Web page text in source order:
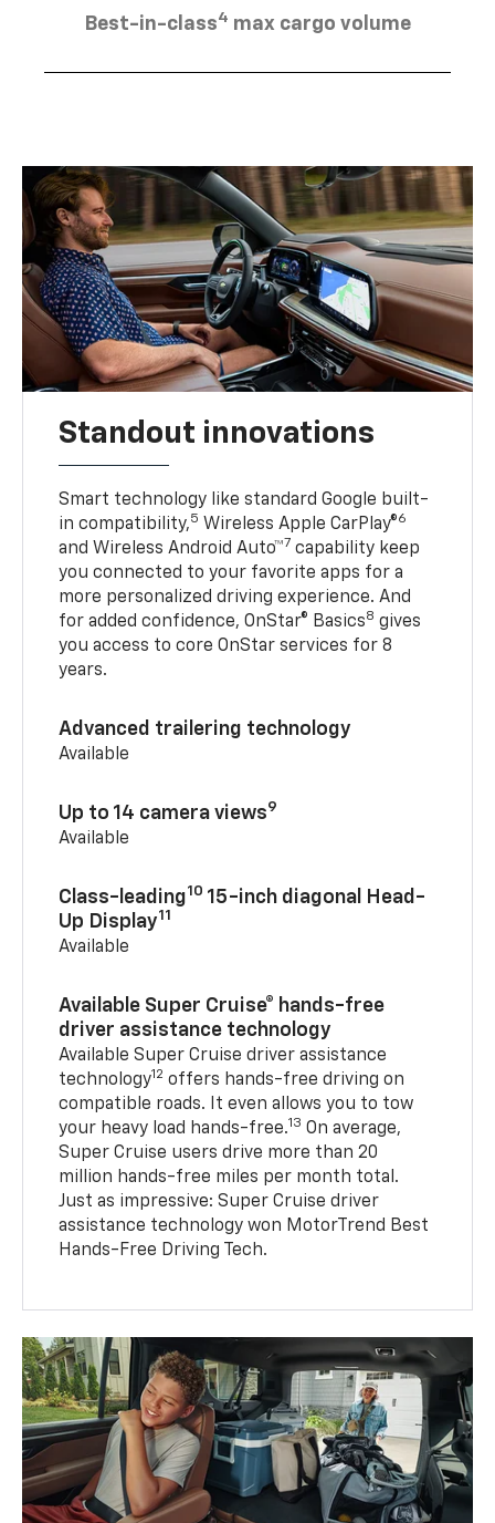
Best-in-class4 max cargo volume
Standout innovations
Smart technology like standard Google built-
in compatibility,5 Wireless Apple CarPlay®6
and Wireless Android Auto™7 capability keep
you connected to your favorite apps for a
more personalized driving experience. And
for added confidence, OnStar® Basics8 gives
you access to core OnStar services for 8
years.
Advanced trailering technology
Available
Up to 14 camera views9
Available
Class-leading10 15-inch diagonal Head-
Up Display11
Available
Available Super Cruise® hands-free
driver assistance technology
Available Super Cruise driver assistance
technology12 offers hands-free driving on
compatible roads. It even allows you to tow
your heavy load hands-free.13 On average,
Super Cruise users drive more than 20
million hands-free miles per month total.
Just as impressive: Super Cruise driver
assistance technology won MotorTrend Best
Hands-Free Driving Tech.